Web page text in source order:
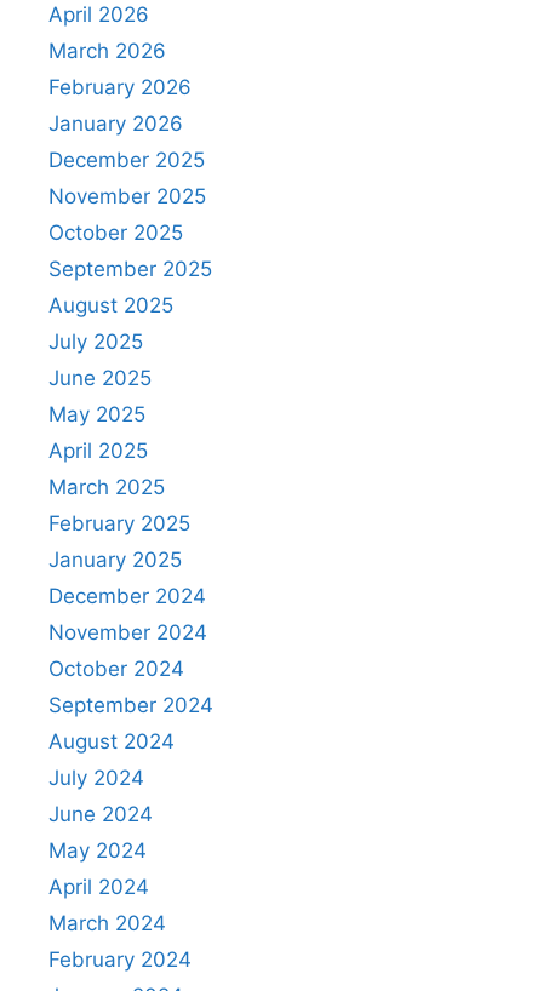
April 2026
March 2026
February 2026
January 2026
December 2025
November 2025
October 2025
September 2025
August 2025
July 2025
June 2025
May 2025
April 2025
March 2025
February 2025
January 2025
December 2024
November 2024
October 2024
September 2024
August 2024
July 2024
June 2024
May 2024
April 2024
March 2024
February 2024